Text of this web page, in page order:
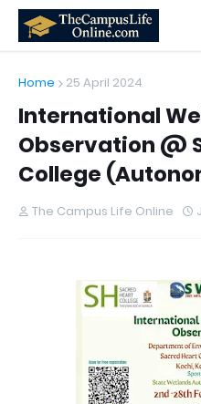
Home 25 April 2024
International
Observation @
College
The Campus Life Online